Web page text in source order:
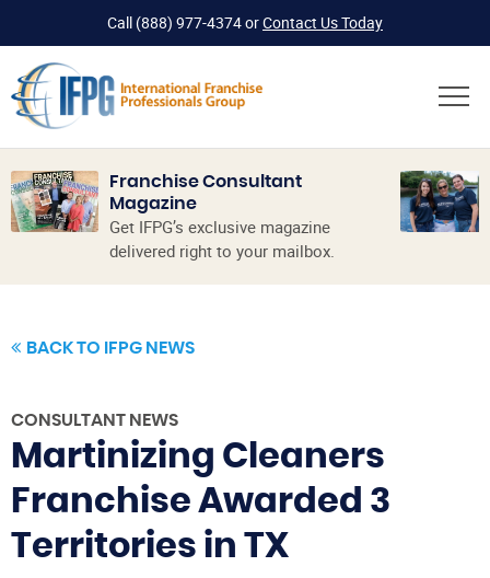
Call (888) 977-4374orContact Us Today
Franchise Consultant
Magazine
Get IFPG’s exclusive magazine
delivered right to your mailbox.
BACK TO IFPG NEWS
CONSULTANT NEWS
Martinizing Cleaners
Franchise Awarded 3
Territories in TX